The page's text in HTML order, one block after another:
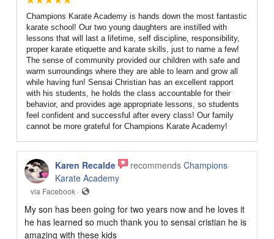
Champions Karate Academy is hands down the most fantastic
karate school! Our two young daughters are instilled with
lessons that will last a lifetime, self discipline, responsibility,
proper karate etiquette and karate skills, just to name a few!
The sense of community provided our children with safe and
warm surroundings where they are able to learn and grow all
while having fun! Sensai Christian has an excellent rapport
with his students, he holds the class accountable for their
behavior, and provides age appropriate lessons, so students
feel confident and successful after every class! Our family
cannot be more grateful for Champions Karate Academy!
Karen Recalde recommends Champions
Karate Academy
via Facebook ·
My son has been going for two years now and he loves it
he has learned so much thank you to sensai cristian he is
amazing with these kids